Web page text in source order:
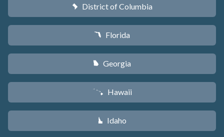
y District of Columbia
I Florida
J Georgia
K Hawaii
M Idaho